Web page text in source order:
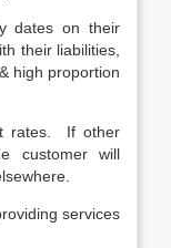
dates on their
their liabilities,
high proportion
rates. If other
customer will
services